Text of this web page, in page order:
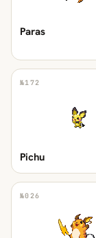
Paras
№172
Pichu
№026